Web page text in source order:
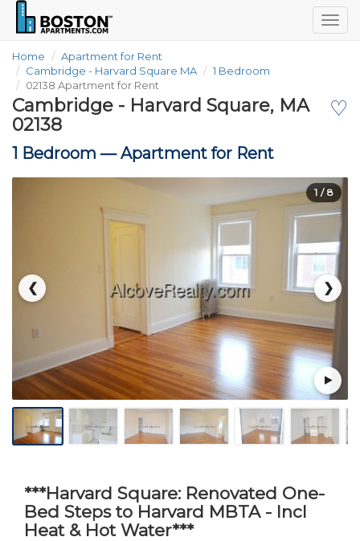
Home
Apartment for Rent
Cambridge - Harvard Square MA
1 Bedroom
02138 Apartment for Rent
♡
Cambridge - Harvard Square, MA
02138
1 Bedroom —Apartment for Rent
❮ ❯
1 / 8
***Harvard Square: Renovated One-
Bed Steps to Harvard MBTA - Incl
Heat & Hot Water***